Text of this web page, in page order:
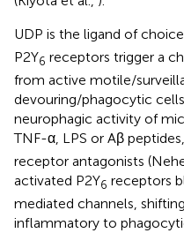
UDP is the ligand of
P2Y6 receptors trigger a
from active motile/
devouring/phagocytic
neurophagic activity of
TNF-α, LPS or Aβ
receptor antagonists
activated P2Y6 receptors
mediated channels,
inflammatory to